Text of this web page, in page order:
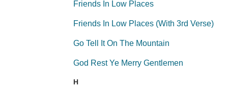
Friends In Low Places
Friends In Low Places (With 3rd Verse)
Go Tell It On The Mountain
God Rest Ye Merry Gentlemen
H